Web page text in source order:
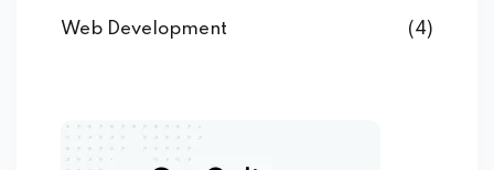
Web Development (4)